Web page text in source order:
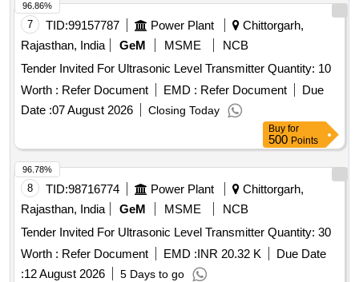
7 TID:99157787 Power Plant
Chittorgarh,
Rajasthan, India
GeM MSME
NCB
Tender Invited For Ultrasonic Level Transmitter Quantity: 10
Worth : Refer Document EMD : Refer Document
Due
Date :07 August 2026 Closing Today
96.86%
Buy for
500 Points
8 TID:98716774 Power Plant
Chittorgarh,
Rajasthan, India
GeM MSME
NCB
Tender Invited For Ultrasonic Level Transmitter Quantity: 30
Worth : Refer Document EMD :INR 20.32 K
Due Date
:12 August 2026 5 Days to go
96.78%